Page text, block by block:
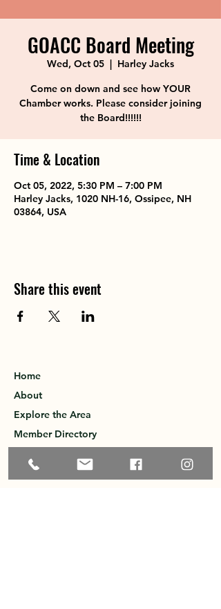
GOACC Board Meeting
Wed, Oct 05
  |
Harley Jacks
Come on down and see how YOUR
Chamber works. Please consider joining
the Board!!!!!!
Time & Location
Oct 05, 2022, 5:30 PM – 7:00 PM
Harley Jacks, 1020 NH-16, Ossipee, NH
03864, USA
Share this event
Home
About
Explore the Area
Member Directory
Membership